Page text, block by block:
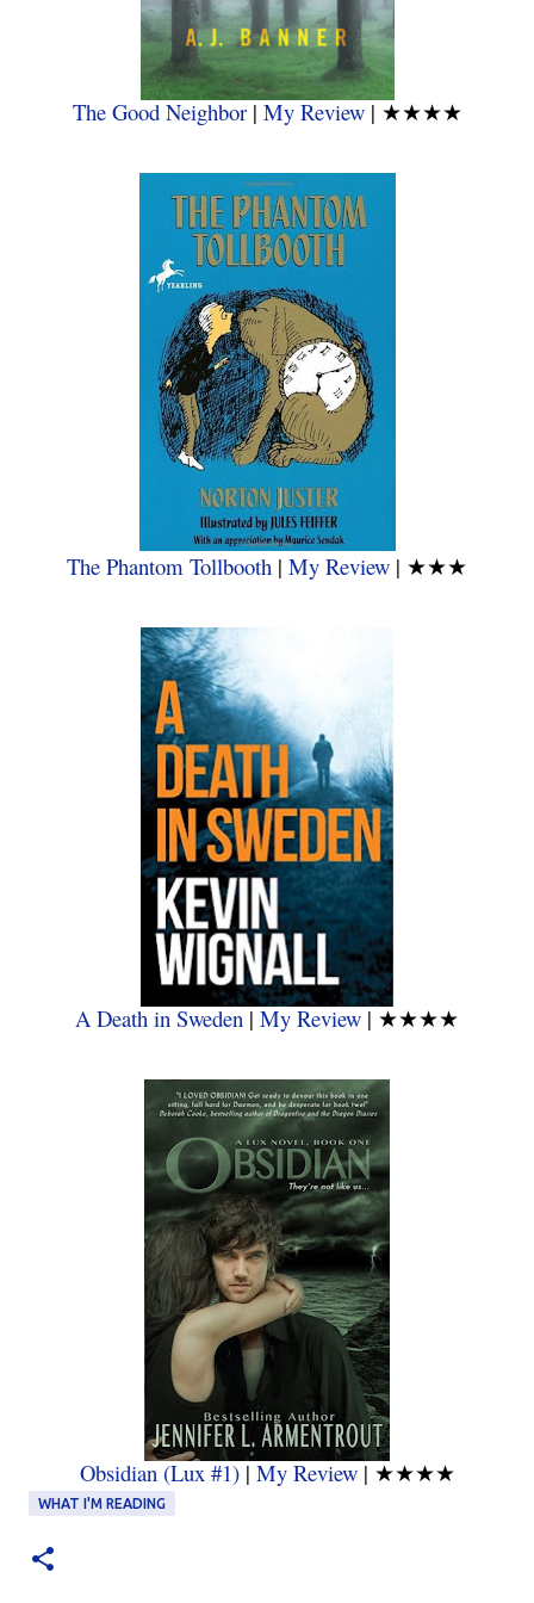
The Good Neighbor| My Review| ★★★★
The Phantom Tollbooth | My Review | ★★★
A Death in Sweden | My Review | ★★★★
Obsidian (Lux #1)| My Review| ★★★★
WHAT I'M READING